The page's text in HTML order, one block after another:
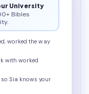
University
Bibles
worked the way
with worked
Sia knows your